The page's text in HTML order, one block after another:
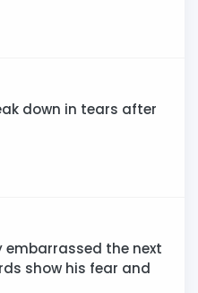
down in tears after
embarrassed the next
show his fear and